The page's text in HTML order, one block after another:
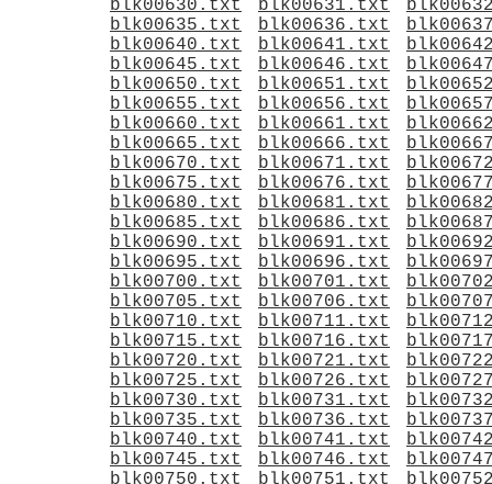
blk00630.txt
blk00631.txt
blk00635.txt
blk00636.txt
blk00640.txt
blk00641.txt
blk00645.txt
blk00646.txt
blk00650.txt
blk00651.txt
blk00655.txt
blk00656.txt
blk00660.txt
blk00661.txt
blk00665.txt
blk00666.txt
blk00670.txt
blk00671.txt
blk00675.txt
blk00676.txt
blk00680.txt
blk00681.txt
blk00685.txt
blk00686.txt
blk00690.txt
blk00691.txt
blk00695.txt
blk00696.txt
blk00700.txt
blk00701.txt
blk00705.txt
blk00706.txt
blk00710.txt
blk00711.txt
blk00715.txt
blk00716.txt
blk00720.txt
blk00721.txt
blk00725.txt
blk00726.txt
blk00730.txt
blk00731.txt
blk00735.txt
blk00736.txt
blk00740.txt
blk00741.txt
blk00745.txt
blk00746.txt
blk00750.txt
blk00751.txt